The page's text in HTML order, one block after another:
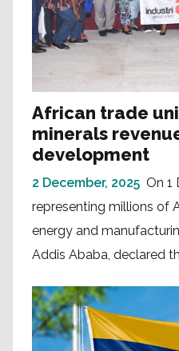
African trade
minerals
development
2 December, 2025 On 1
representing millions of
energy and
Addis Ababa, declared